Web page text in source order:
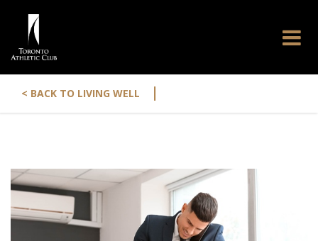
< BACK TO LIVING WELL |